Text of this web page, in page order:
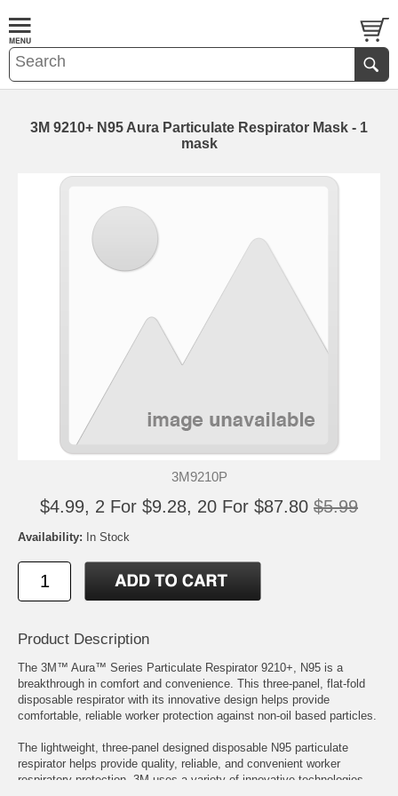
3M 9210+ N95 Aura Particulate Respirator Mask - 1
mask
3M9210P
$4.99, 2 For $9.28, 20 For $87.80 $5.99
Availability: In Stock
Product Description
The 3M™ Aura™ Series Particulate Respirator 9210+, N95 is a
breakthrough in comfort and convenience. This three-panel, flat-fold
disposable respirator with its innovative design helps provide
comfortable, reliable worker protection against non-oil based particles.
The lightweight, three-panel designed disposable N95 particulate
respirator helps provide quality, reliable, and convenient worker
respiratory protection. 3M uses a variety of innovative technologies